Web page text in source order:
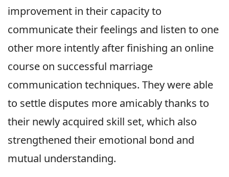
improvement in their capacity to
communicate their feelings and listen to one
other more intently after finishing an online
course on successful marriage
communication techniques. They were able
to settle disputes more amicably thanks to
their newly acquired skill set, which also
strengthened their emotional bond and
mutual understanding.